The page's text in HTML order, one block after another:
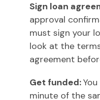
Sign loan
approval
must sign your
look at the
agreement
Get funded:
minute of the